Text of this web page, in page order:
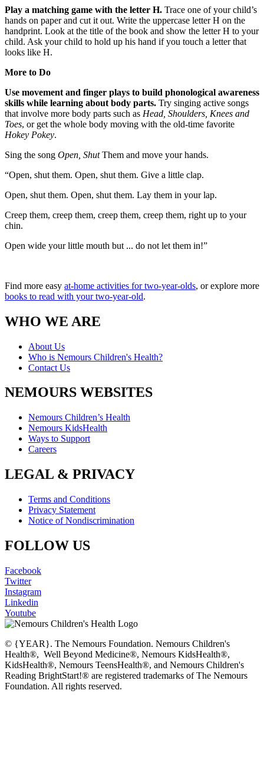
Play a matching game with the letter H. Trace one of your child’s
hands on paper and cut it out. Write the uppercase letter H on the
handprint. Look at the title of the book and show the letter H to your
child. Ask your child to hold up his hand if you touch a letter that
looks like H.
More to Do
Use movement and finger plays to build phonological awareness
skills while learning about body parts. Try singing active songs
that involve more body parts such as Head, Shoulders, Knees and
Toes, or get the whole body moving with the old-time favorite
Hokey Pokey.
Sing the song Open, ShutThem and move your hands.
“Open, shut them. Open, shut them. Give a little clap.
Open, shut them. Open, shut them. Lay them in your lap.
Creep them, creep them, creep them, creep them, right up to your
chin.
Open wide your little mouth but ... do not let them in!”
Find more easy at-home activities for two-year-olds, or explore more
books to read with your two-year-old.
WHO WE ARE
About Us
Who is Nemours Children's Health?
Contact Us
NEMOURS WEBSITES
Nemours Children’s Health
Nemours KidsHealth
Ways to Support
Careers
LEGAL & PRIVACY
Terms and Conditions
Privacy Statement
Notice of Nondiscrimination
FOLLOW US
Facebook
Twitter
Instagram
Linkedin
Youtube
© {YEAR}. The Nemours Foundation. Nemours Children's
Health®, Well Beyond Medicine®, Nemours KidsHealth®,
KidsHealth®, Nemours TeensHealth®, and Nemours Children's
Reading BrightStart!® are registered trademarks of The Nemours
Foundation. All rights reserved.